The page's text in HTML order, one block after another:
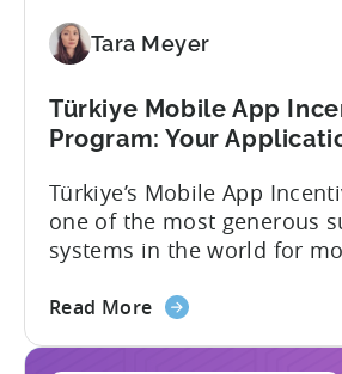
Tara Meyer
Türkiye Mobile App
Program: Your
Türkiye’s Mobile App
one of the most generous
systems in the world for
framework reimburses a
commission, software, and
Read Moreabout